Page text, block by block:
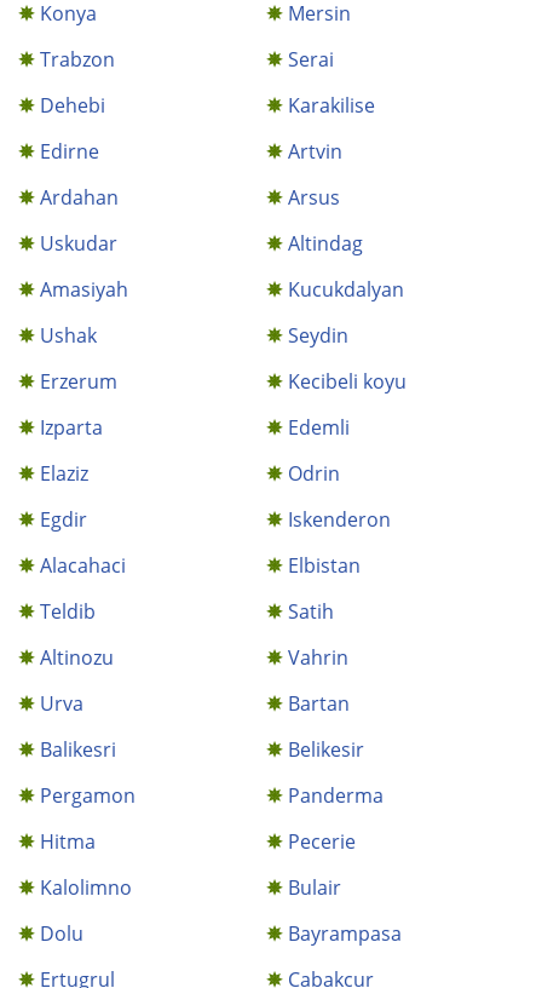
Konya
Mersin
Trabzon
Serai
Dehebi
Karakilise
Edirne
Artvin
Ardahan
Arsus
Uskudar
Altindag
Amasiyah
Kucukdalyan
Ushak
Seydin
Erzerum
Kecibeli koyu
Izparta
Edemli
Elaziz
Odrin
Egdir
Iskenderon
Alacahaci
Elbistan
Teldib
Satih
Altinozu
Vahrin
Urva
Bartan
Balikesri
Belikesir
Pergamon
Panderma
Hitma
Pecerie
Kalolimno
Bulair
Dolu
Bayrampasa
Ertugrul
Cabakcur